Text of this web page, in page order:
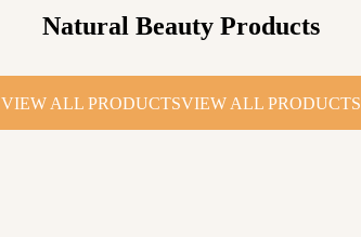
Natural Beauty Products
VIEW ALL PRODUCTSVIEW ALL PRODUCTS